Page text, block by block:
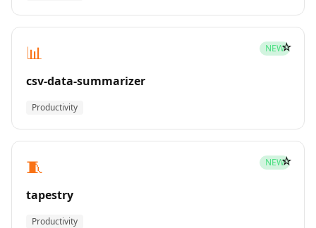
📊 NEW
csv-data-summarizer
Productivity
☆
🧵 NEW
tapestry
Productivity
☆